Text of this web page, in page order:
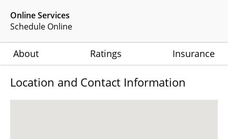
Online Services
Schedule Online
About Ratings Insurance
Location and Contact Information